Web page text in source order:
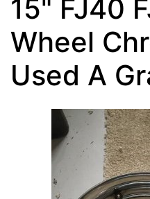
15" FJ40
Wheel
Used A